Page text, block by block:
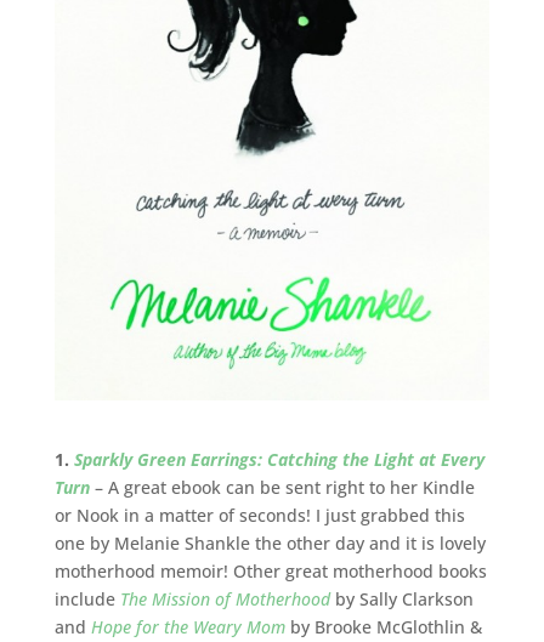
1. Sparkly Green Earrings: Catching the Light at Every
Turn– A great ebook can be sent right to her Kindle
or Nook in a matter of seconds! I just grabbed this
one by Melanie Shankle the other day and it is lovely
motherhood memoir! Other great motherhood books
include The Mission of Motherhoodby Sally Clarkson
and Hope for the Weary Momby Brooke McGlothlin &